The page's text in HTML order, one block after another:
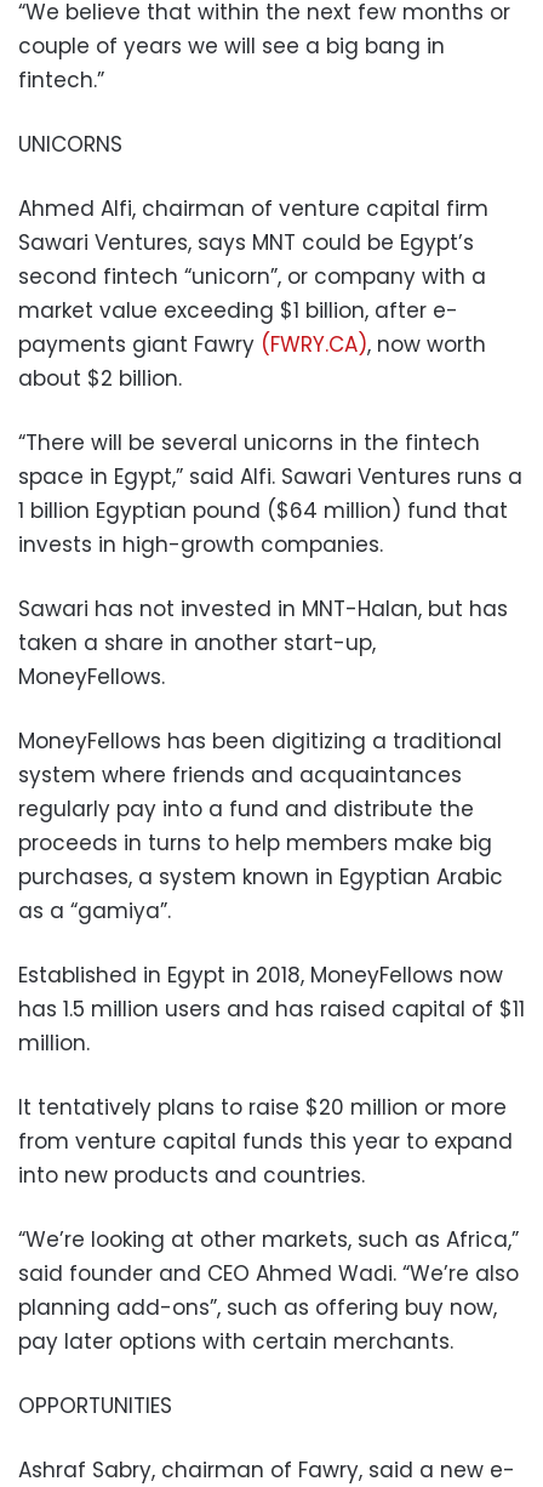
“We believe that within the next few months or
couple of years we will see a big bang in
fintech.”
UNICORNS
Ahmed Alfi, chairman of venture capital firm
Sawari Ventures, says MNT could be Egypt’s
second fintech “unicorn”, or company with a
market value exceeding $1 billion, after e-
payments giant Fawry (FWRY.CA), now worth
about $2 billion.
“There will be several unicorns in the fintech
space in Egypt,” said Alfi. Sawari Ventures runs a
1 billion Egyptian pound ($64 million) fund that
invests in high-growth companies.
Sawari has not invested in MNT-Halan, but has
taken a share in another start-up,
MoneyFellows.
MoneyFellows has been digitizing a traditional
system where friends and acquaintances
regularly pay into a fund and distribute the
proceeds in turns to help members make big
purchases, a system known in Egyptian Arabic
as a “gamiya”.
Established in Egypt in 2018, MoneyFellows now
has 1.5 million users and has raised capital of $11
million.
It tentatively plans to raise $20 million or more
from venture capital funds this year to expand
into new products and countries.
“We’re looking at other markets, such as Africa,”
said founder and CEO Ahmed Wadi. “We’re also
planning add-ons”, such as offering buy now,
pay later options with certain merchants.
OPPORTUNITIES
Ashraf Sabry, chairman of Fawry, said a new e-